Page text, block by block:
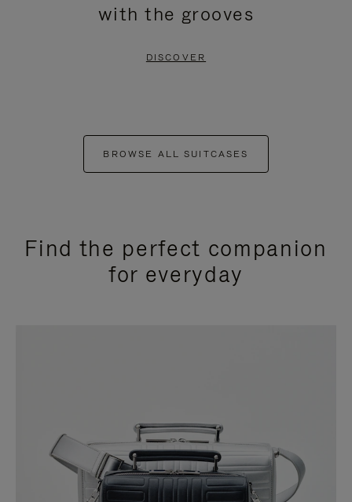
with the grooves
DISCOVER
BROWSE ALL SUITCASES
Find the perfect companion
for everyday